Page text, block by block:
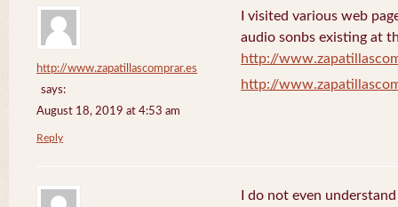
http://www.zapatillascomprar.es
says:
August 18, 2019 at 4:53 am
I visited various web
audio sonbs existing at
http://
http://
Reply
I do not even